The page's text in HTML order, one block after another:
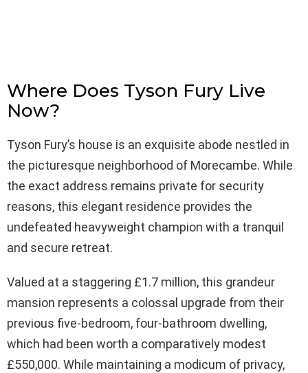
Where Does Tyson Fury Live
Now?
Tyson Fury’s house is an exquisite abode nestled in
the picturesque neighborhood of Morecambe. While
the exact address remains private for security
reasons, this elegant residence provides the
undefeated heavyweight champion with a tranquil
and secure retreat.
Valued at a staggering £1.7 million, this grandeur
mansion represents a colossal upgrade from their
previous five-bedroom, four-bathroom dwelling,
which had been worth a comparatively modest
£550,000. While maintaining a modicum of privacy,